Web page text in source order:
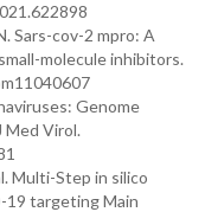
Sars-cov-2 mpro: A
molecule inhibitors.
Genome
Med Virol.
Multi-Step in silico
19 targeting Main